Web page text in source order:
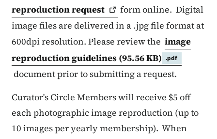
reproductionrequest
form online. Digital
image files are delivered in a .jpg file format at
600dpi resolution. Please review the image
reproduction guidelines (95.56 KB) .pdf
document prior to submitting a request.
Curator's Circle Members will receive $5 off
each photographic image reproduction (up to
10 images per yearly membership). When